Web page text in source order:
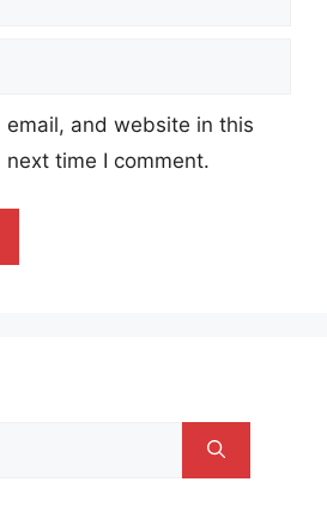
email, and website in this
time I comment.